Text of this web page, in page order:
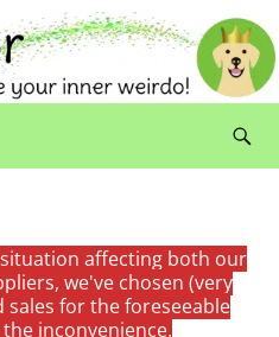
affecting both our
we've chosen (very
for the foreseeable
inconvenience.